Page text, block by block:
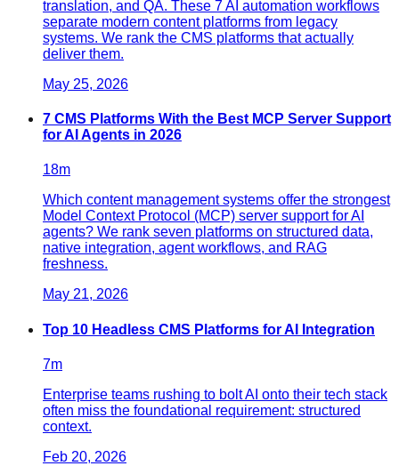
translation, and QA. These 7 AI automation workflows
separate modern content platforms from legacy
systems. We rank the CMS platforms that actually
deliver them.
May 25, 2026
7 CMS Platforms With the Best MCP Server Support
for AI Agents in 2026
18m
Which content management systems offer the strongest
Model Context Protocol (MCP) server support for AI
agents? We rank seven platforms on structured data,
native integration, agent workflows, and RAG
freshness.
May 21, 2026
Top 10 Headless CMS Platforms for AI Integration
7m
Enterprise teams rushing to bolt AI onto their tech stack
often miss the foundational requirement: structured
context.
Feb 20, 2026